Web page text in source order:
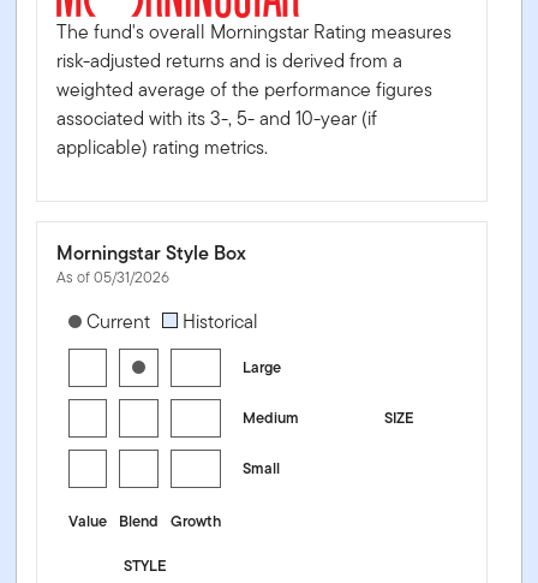
The fund's overall Morningstar Rating measures
risk-adjusted returns and is derived from a
weighted average of the performance figures
associated with its 3-, 5- and 10-year (if
applicable) rating metrics.
Morningstar Style Box
As of 05/31/2026
[products.morningstar-stylebox-title-sr-equity]
Current Historical
Large
SIZE
Medium
Small
Value Blend
Growth
STYLE